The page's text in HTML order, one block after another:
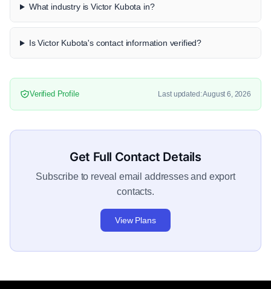
What industry is Victor Kubota in?
Is Victor Kubota's contact information verified?
Verified Profile Last updated: August 6, 2026
Get Full Contact Details
Subscribe to reveal email addresses and export
contacts.
View Plans